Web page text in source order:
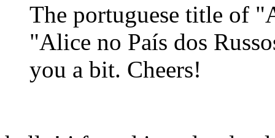
The portuguese title of
"Alice no País dos
you a bit. Cheers!